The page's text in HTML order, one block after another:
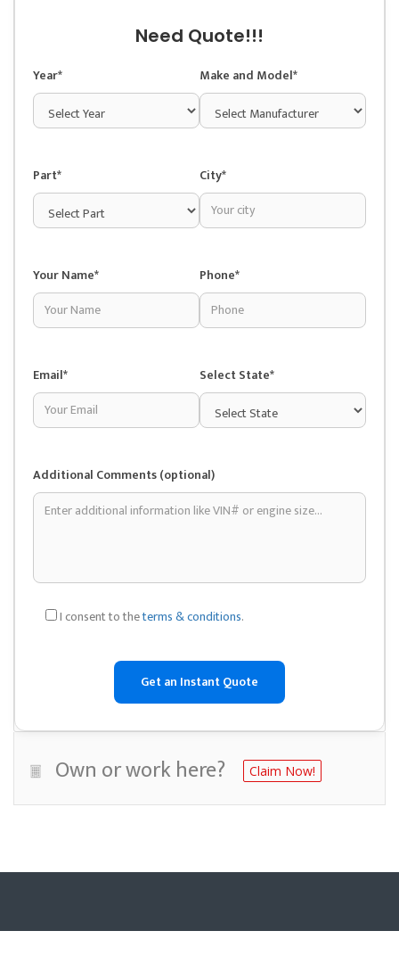
Need Quote!!!
Year* Make and Model*
Part* City*
Your Name* Phone*
Email* Select State*
Additional Comments (optional)
I consent to theterms & conditions.
Own or work here? Claim Now!